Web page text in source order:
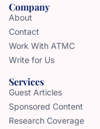
Company
About
Contact
Work With ATMC
Write for Us
Services
Guest Articles
Sponsored Content
Research Coverage